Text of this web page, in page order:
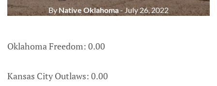
By Native Oklahoma- July 26, 2022
Oklahoma Freedom: 0.00
Kansas City Outlaws: 0.00